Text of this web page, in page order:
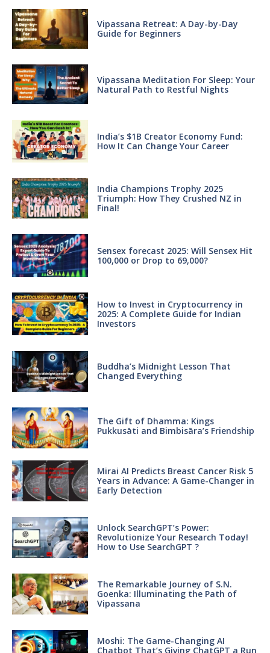
Vipassana Retreat: A Day-by-Day
Guide for Beginners
Vipassana Meditation For Sleep: Your
Natural Path to Restful Nights
India’s $1B Creator Economy Fund:
How It Can Change Your Career
India Champions Trophy 2025
Triumph: How They Crushed NZ in
Final!
Sensex forecast 2025: Will Sensex Hit
100,000 or Drop to 69,000?
How to Invest in Cryptocurrency in
2025: A Complete Guide for Indian
Investors
Buddha’s Midnight Lesson That
Changed Everything
The Gift of Dhamma: Kings
Pukkusāti and Bimbisāra’s Friendship
Mirai AI Predicts Breast Cancer Risk 5
Years in Advance: A Game-Changer in
Early Detection
Unlock SearchGPT’s Power:
Revolutionize Your Research Today!
How to Use SearchGPT ?
The Remarkable Journey of S.N.
Goenka: Illuminating the Path of
Vipassana
Moshi: The Game-Changing AI
Chatbot That’s Giving ChatGPT a Run